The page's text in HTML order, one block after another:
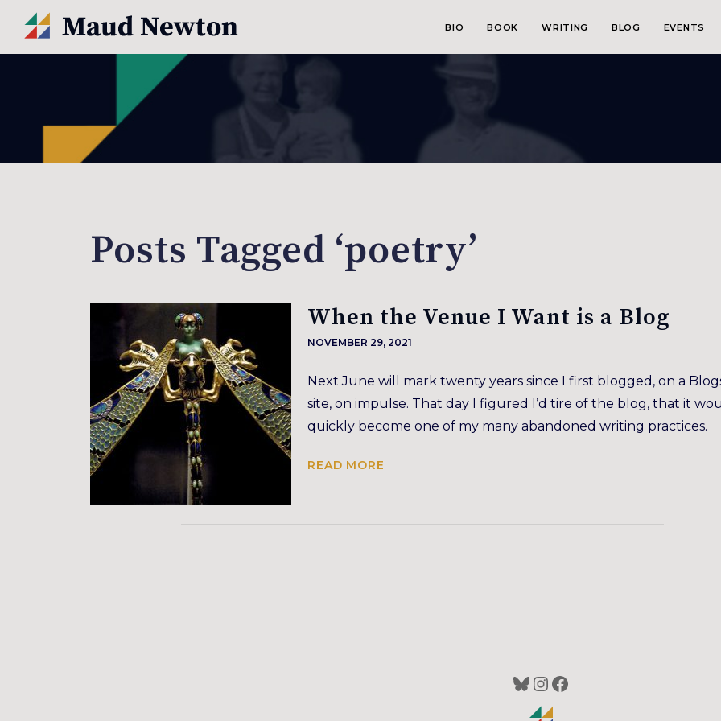
BIO BOOK WRITING BLOG EVENTS
Posts Tagged ‘poetry’
When the Venue I Want is a Blog
NOVEMBER 29, 2021
Next June will mark twenty years since I first blogged, on a
site, on impulse. That day I figured I’d tire of the blog, that it
quickly become one of my many abandoned writing practices.
READ MORE
Bluesky
Instagram
Facebook